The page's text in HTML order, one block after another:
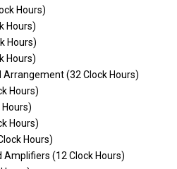
Hours)
Hours)
Hours)
Hours)
(32 Clock Hours)
Hours)
Hours)
Hours)
(12 Clock Hours)